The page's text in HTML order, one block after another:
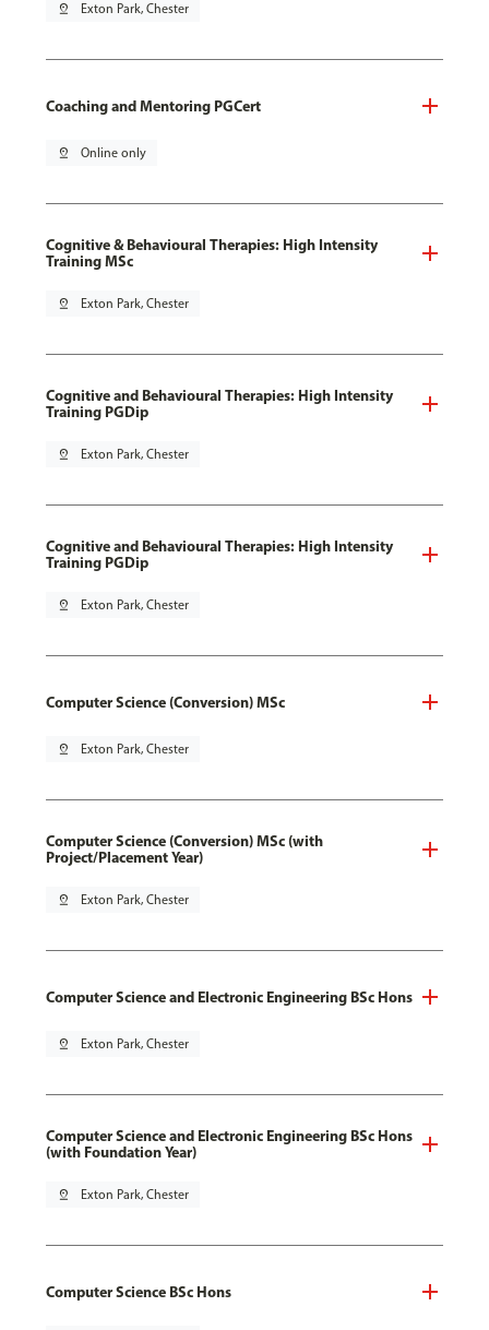
pin_drop Exton Park, Chester
Coaching and Mentoring PGCert
pin_drop Online only
Cognitive & Behavioural Therapies: High Intensity
Training MSc
pin_drop Exton Park, Chester
Cognitive and Behavioural Therapies: High Intensity
Training PGDip
pin_drop Exton Park, Chester
Cognitive and Behavioural Therapies: High Intensity
Training PGDip
pin_drop Exton Park, Chester
Computer Science (Conversion) MSc
pin_drop Exton Park, Chester
Computer Science (Conversion) MSc (with
Project/Placement Year)
pin_drop Exton Park, Chester
Computer Science and Electronic Engineering BSc Hons
pin_drop Exton Park, Chester
Computer Science and Electronic Engineering BSc Hons
(with Foundation Year)
pin_drop Exton Park, Chester
Computer Science BSc Hons